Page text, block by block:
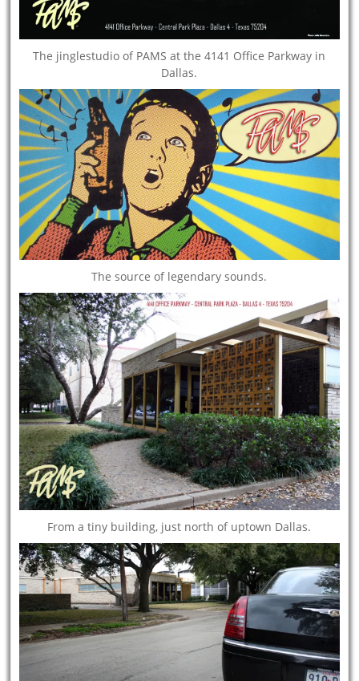
The jinglestudio of PAMS at the 4141 Office Parkway in
Dallas.
The source of legendary sounds.
From a tiny building, just north of uptown Dallas.